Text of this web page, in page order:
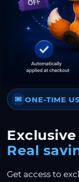
ONE-TIME
Real
Get access to